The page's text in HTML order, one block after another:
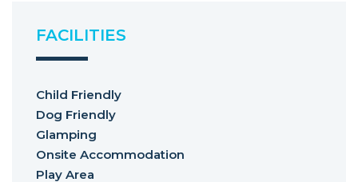
FACILITIES
Child Friendly
Dog Friendly
Glamping
Onsite Accommodation
Play Area